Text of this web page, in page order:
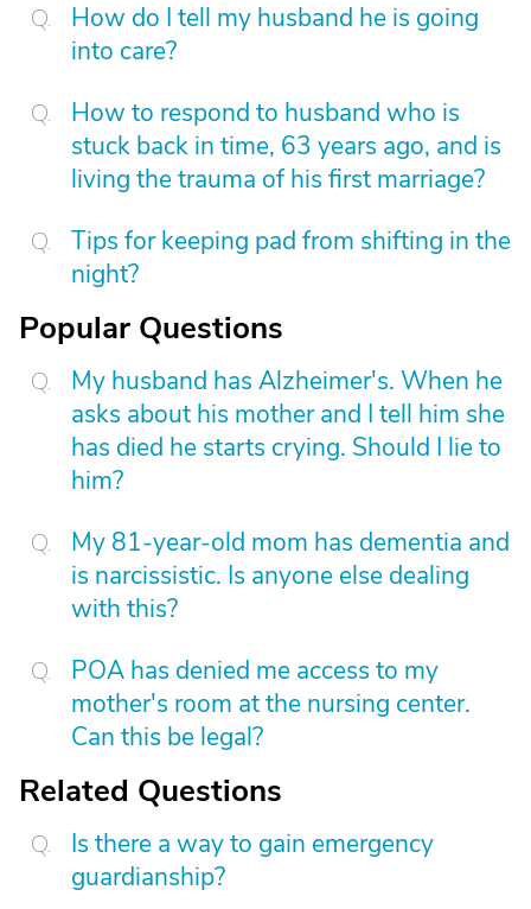
How do I tell my husband he is going
into care?
How to respond to husband who is
stuck back in time, 63 years ago, and is
living the trauma of his first marriage?
Tips for keeping pad from shifting in the
night?
Popular Questions
My husband has Alzheimer's. When he
asks about his mother and I tell him she
has died he starts crying. Should I lie to
him?
My 81-year-old mom has dementia and
is narcissistic. Is anyone else dealing
with this?
POA has denied me access to my
mother's room at the nursing center.
Can this be legal?
Related Questions
Is there a way to gain emergency
guardianship?